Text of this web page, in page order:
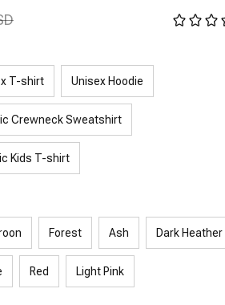
T-shirt Unisex Hoodie
Crewneck Sweatshirt
Kids T-shirt
Forest Ash Dark Heather
Red Light Pink